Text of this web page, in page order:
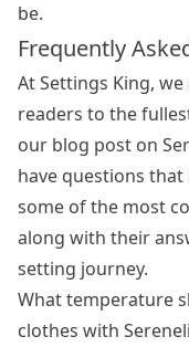
be.
Frequently
At Settings King,
readers to the
our blog post on
have questions
some of the most
along with their
setting journey.
What temperature
clothes with